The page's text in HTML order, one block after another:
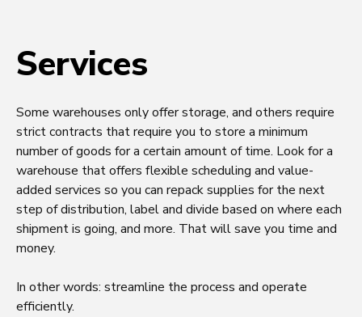
Services
Some warehouses only offer storage, and others require
strict contracts that require you to store a minimum
number of goods for a certain amount of time. Look for a
warehouse that offers flexible scheduling and value-
added services so you can repack supplies for the next
step of distribution, label and divide based on where each
shipment is going, and more. That will save you time and
money.
In other words: streamline the process and operate
efficiently.